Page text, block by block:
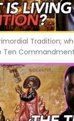
Tradition;
Ten